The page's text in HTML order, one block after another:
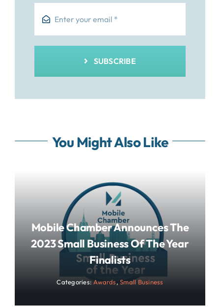
SUBSCRIBE
You Might Also Like
Mobile Chamber Announces The
2023 Small Business Of The Year
Finalists
Categories:Awards,Small Business